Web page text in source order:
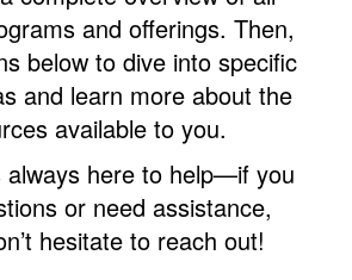
and offerings. Then,
below to dive into specific
and learn more about the
available to you.
always here to help—if you
or need assistance,
hesitate to reach out!